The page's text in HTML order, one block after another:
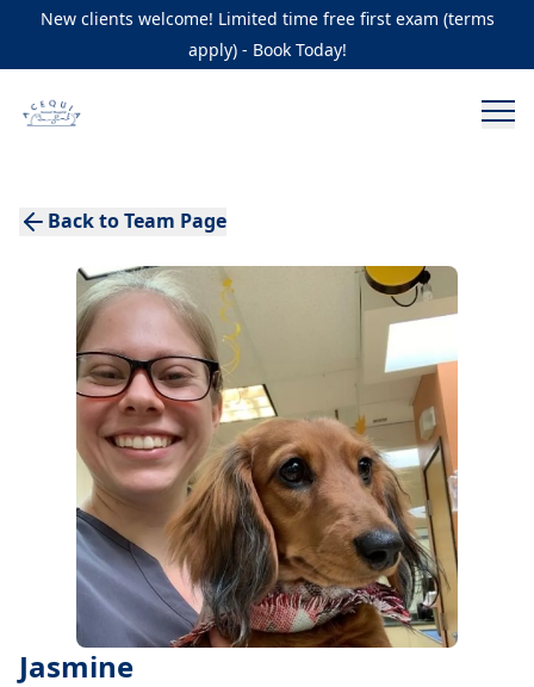
New clients welcome! Limited time free first exam (terms
apply) - Book Today!
Back to Team Page
Jasmine